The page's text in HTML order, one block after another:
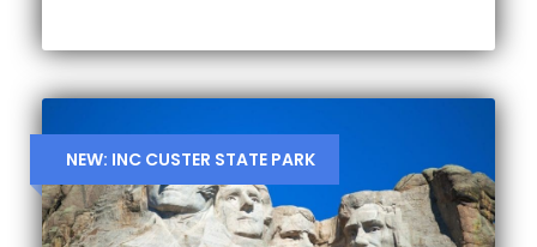
NEW: INC CUSTER STATE PARK